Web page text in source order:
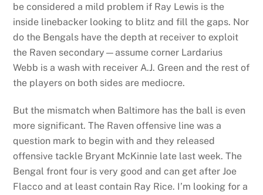
be considered a mild problem if Ray Lewis is the
inside linebacker looking to blitz and fill the gaps. Nor
do the Bengals have the depth at receiver to exploit
the Raven secondary—assume corner Lardarius
Webb is a wash with receiver A.J. Green and the rest of
the players on both sides are mediocre.
But the mismatch when Baltimore has the ball is even
more significant. The Raven offensive line was a
question mark to begin with and they released
offensive tackle Bryant McKinnie late last week. The
Bengal front four is very good and can get after Joe
Flacco and at least contain Ray Rice. I’m looking for a